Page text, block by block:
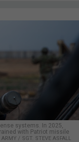
systems. In 2025,
with Patriot missile
ARMY / SGT. STEVE ASFALL